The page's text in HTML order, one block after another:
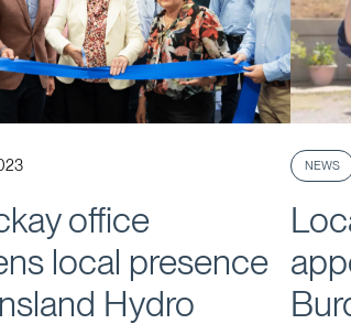
office
local presence
Hydro
NEWS